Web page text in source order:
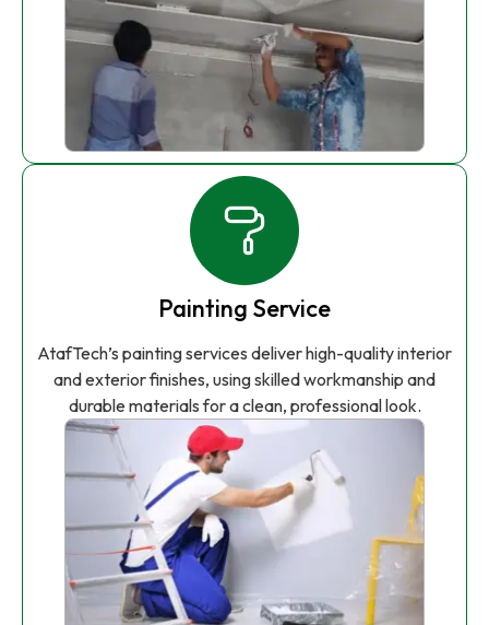
Painting Service
AtafTech’s painting services deliver high-quality interior
and exterior finishes, using skilled workmanship and
durable materials for a clean, professional look.